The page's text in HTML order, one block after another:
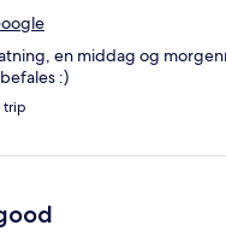
en middag og
:)
trip